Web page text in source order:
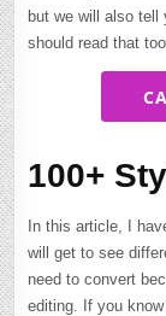
but we will also tell
should read that
100+
In this article, I
will get to see
need to convert
editing. If you